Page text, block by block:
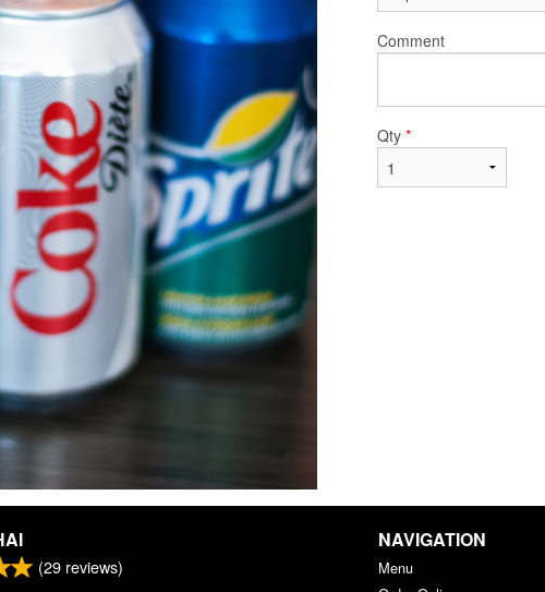
Comment
Qty *
(29 reviews)
NAVIGATION
Menu